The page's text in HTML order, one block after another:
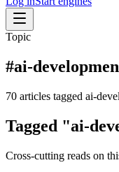
Topic
#ai-
70 articles tagged ai-
Tagged "ai-
Cross-cutting reads on